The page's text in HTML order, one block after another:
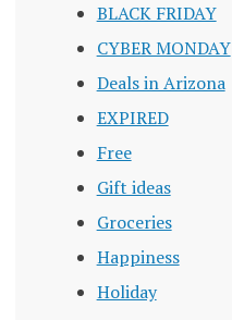
BLACK FRIDAY
CYBER MONDAY
Deals in Arizona
EXPIRED
Free
Gift ideas
Groceries
Happiness
Holiday